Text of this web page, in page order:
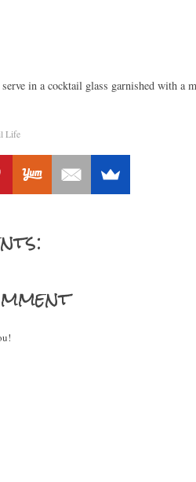
in a cocktail glass garnished with a
Life